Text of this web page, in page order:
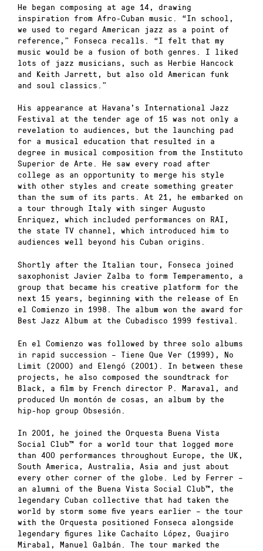
He began composing at age 14, drawing
inspiration from Afro-Cuban music. “In school,
we used to regard American jazz as a point of
reference,” Fonseca recalls. “I felt that my
music would be a fusion of both genres. I liked
lots of jazz musicians, such as Herbie Hancock
and Keith Jarrett, but also old American funk
and soul classics.”
His appearance at Havana’s International Jazz
Festival at the tender age of 15 was not only a
revelation to audiences, but the launching pad
for a musical education that resulted in a
degree in musical composition from the Instituto
Superior de Arte. He saw every road after
college as an opportunity to merge his style
with other styles and create something greater
than the sum of its parts. At 21, he embarked on
a tour through Italy with singer Augusto
Enriquez, which included performances on RAI,
the state TV channel, which introduced him to
audiences well beyond his Cuban origins.
Shortly after the Italian tour, Fonseca joined
saxophonist Javier Zalba to form Temperamento, a
group that became his creative platform for the
next 15 years, beginning with the release of En
el Comienzo in 1998. The album won the award for
Best Jazz Album at the Cubadisco 1999 festival.
En el Comienzo was followed by three solo albums
in rapid succession – Tiene Que Ver (1999), No
Limit (2000) and Elengó (2001). In between these
projects, he also composed the soundtrack for
Black, a film by French director P. Maraval, and
produced Un montón de cosas, an album by the
hip-hop group Obsesión.
In 2001, he joined the Orquesta Buena Vista
Social Club™ for a world tour that logged more
than 400 performances throughout Europe, the UK,
South America, Australia, Asia and just about
every other corner of the globe. Led by Ferrer –
an alumni of the Buena Vista Social Club™, the
legendary Cuban collective that had taken the
world by storm some five years earlier – the tour
with the Orquesta positioned Fonseca alongside
legendary figures like Cachaíto López, Guajiro
Mirabal, Manuel Galbán. The tour marked the